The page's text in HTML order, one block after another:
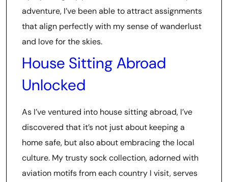
adventure, I’ve been able to attract assignments
that align perfectly with my sense of wanderlust
and love for the skies.
House Sitting Abroad
Unlocked
As I’ve ventured into house sitting abroad, I’ve
discovered that it’s not just about keeping a
home safe, but also about embracing the local
culture. My trusty sock collection, adorned with
aviation motifs from each country I visit, serves